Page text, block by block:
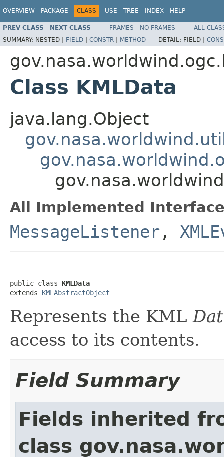
OVERVIEW PACKAGE CLASS USE TREE INDEX HELP
PREV CLASS NEXT CLASS FRAMES NO FRAMES
ALL
SUMMARY: NESTED | FIELD | CONSTR | METHOD DETAIL: FIELD |
Class KMLData
java.lang.Object
All Implemented
MessageListener ,
public class KMLData
extends KMLAbstractObject
Represents the KML
access to its contents.
Field Summary
Fields inherited
class